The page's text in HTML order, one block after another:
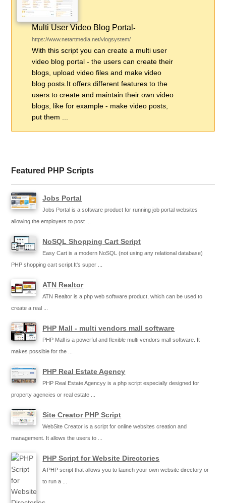
Multi User Video Blog Portal-
https://www.netartmedia.net/vlogsystem/
With this script you can create a multi user
video blog portal - the users can create their
blogs, upload video files and make video
blog posts.It offers different features to the
users to create and maintain their own video
blogs, like for example - make video posts,
put them ...
Featured PHP Scripts
Jobs Portal
Jobs Portal is a software product for running job portal websites
allowing the employers to post ...
NoSQL Shopping Cart Script
Easy Cart is a modern NoSQL (not using any relational database)
PHP shopping cart script.It's super ...
ATN Realtor
ATN Realtor is a php web software product, which can be used to
create a real ...
PHP Mall - multi vendors mall software
PHP Mall is a powerful and flexible multi vendors mall software. It
makes possible for the ...
PHP Real Estate Agency
PHP Real Estate Agencyy is a php script especially designed for
property agencies or real estate ...
Site Creator PHP Script
WebSite Creator is a script for online websites creation and
management. It allows the users to ...
PHP Script for Website Directories
A PHP script that allows you to launch your own website directory or
to run a ...